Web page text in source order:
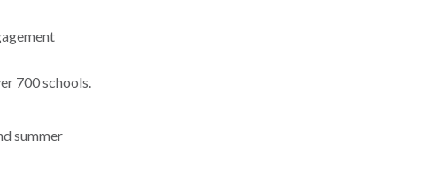
700 schools.
summer